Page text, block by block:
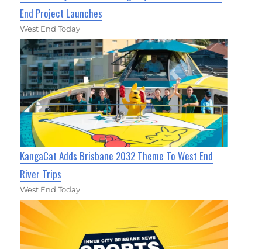
End Project Launches
West End Today
KangaCat Adds Brisbane 2032 Theme To West End
River Trips
West End Today